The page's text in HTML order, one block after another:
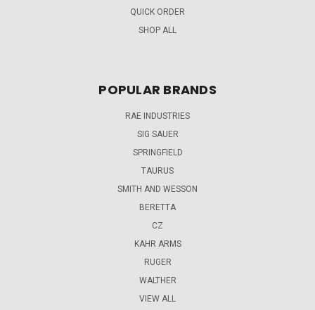
QUICK ORDER
SHOP ALL
POPULAR BRANDS
RAE INDUSTRIES
SIG SAUER
SPRINGFIELD
TAURUS
SMITH AND WESSON
BERETTA
CZ
KAHR ARMS
RUGER
WALTHER
VIEW ALL